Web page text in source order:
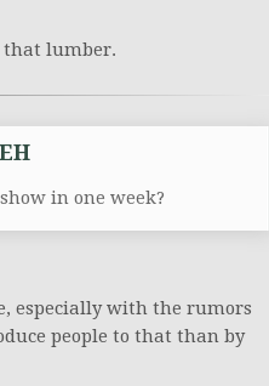
that lumber.
in one week?
especially with the rumors
people to that than by